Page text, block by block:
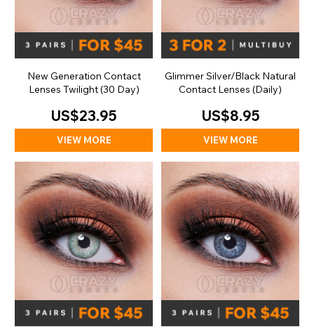
New Generation Contact
Lenses Twilight (30 Day)
US$23.95
VIEW MORE
Glimmer Silver/Black Natural
Contact Lenses (Daily)
US$8.95
VIEW MORE